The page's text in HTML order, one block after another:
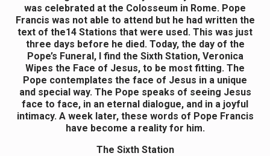
was celebrated at the Colosseum in Rome. Pope
Francis was not able to attend but he had written the
text of the14 Stations that were used. This was just
three days before he died. Today, the day of the
Pope’s Funeral, I find the Sixth Station, Veronica
Wipes the Face of Jesus, to be most fitting. The
Pope contemplates the face of Jesus in a unique
and special way. The Pope speaks of seeing Jesus
face to face, in an eternal dialogue, and in a joyful
intimacy. A week later, these words of Pope Francis
have become a reality for him.
The Sixth Station